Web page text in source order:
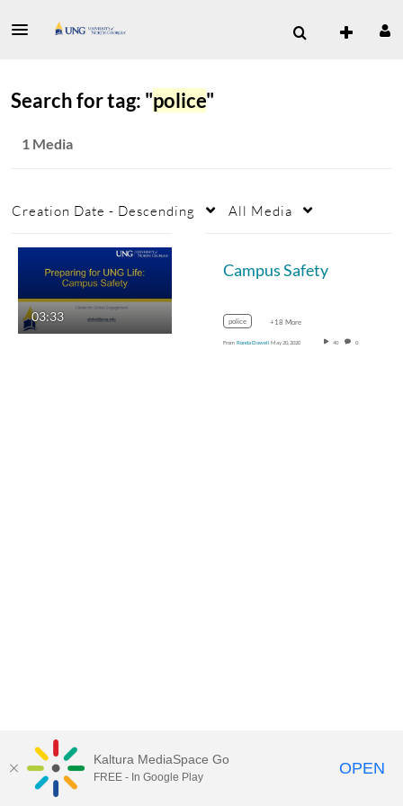
Search for tag: "police"
1 Media
Creation Date - Descending All Media
03:33
Campus Safety
police +18 More
From Ronda Dowell May 20, 2020 40 0
MediaSpace™ video portalby Kaltura
Kaltura MediaSpace Go
FREE - In Google Play OPEN